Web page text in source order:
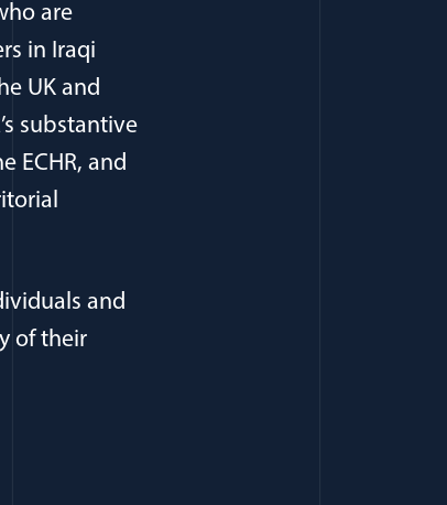
are
in Iraqi
UK and
substantive
ECHR, and
and
of their